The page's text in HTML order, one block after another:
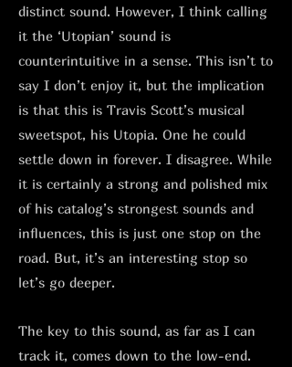
distinct sound. However, I think calling
it the ‘Utopian’ sound is
counterintuitive in a sense. This isn’t to
say I don’t enjoy it, but the implication
is that this is Travis Scott’s musical
sweetspot, his Utopia. One he could
settle down in forever. I disagree. While
it is certainly a strong and polished mix
of his catalog’s strongest sounds and
influences, this is just one stop on the
road. But, it’s an interesting stop so
let’s go deeper.
The key to this sound, as far as I can
track it, comes down to the low-end.